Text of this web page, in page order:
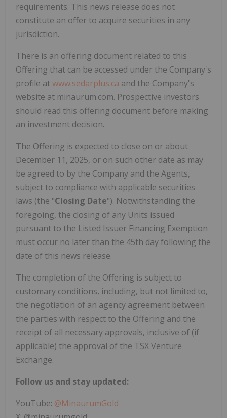
‎requirements. This news release does not
constitute an offer to acquire securities in any
‎jurisdiction.‎
There is an offering document related to this
Offering that can be accessed under the Company's
profile atwww.sedarplus.ca and the Company's
website at minaurum.com. Prospective investors
should read this offering document before making
an investment decision.
The Offering is expected to close on or about
December 11, 2025, or on such other date as may
be agreed to by the Company and the Agents,
subject to compliance with applicable securities
laws (the "Closing Date"). Notwithstanding the
foregoing, the closing of any Units issued
pursuant to the Listed Issuer Financing Exemption
must occur no later than the 45th day following the
date of this news release.
The completion of the Offering is subject to
customary conditions, including, but not limited to,
the negotiation of an agency agreement between
the parties with respect to the Offering and the
receipt of all necessary approvals, inclusive of (if
applicable) the approval of the TSX Venture
Exchange.
Follow us and stay updated:
YouTube: @MinaurumGold